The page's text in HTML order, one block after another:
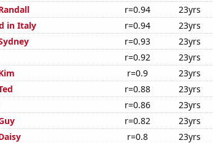
r=0.94 23yrs
in Italy
r=0.94 23yrs
r=0.93 23yrs
r=0.92 23yrs
r=0.9 23yrs
r=0.88 23yrs
r=0.86 23yrs
r=0.82 23yrs
r=0.8 23yrs